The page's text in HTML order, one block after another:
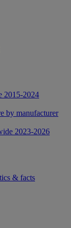
2015-2024
by manufacturer
2023-2026
& facts